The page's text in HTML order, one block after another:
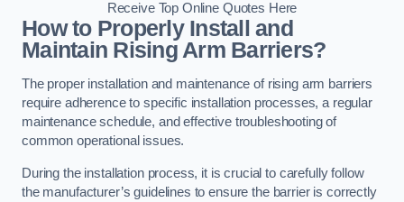
Receive Top Online Quotes Here
How to Properly Install and
Maintain Rising Arm Barriers?
The proper installation and maintenance of rising arm barriers
require adherence to specific installation processes, a regular
maintenance schedule, and effective troubleshooting of
common operational issues.
During the installation process, it is crucial to carefully follow
the manufacturer’s guidelines to ensure the barrier is correctly